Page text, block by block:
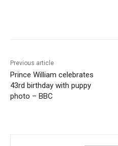
Previous article
Prince William celebrates
43rd birthday with puppy
photo – BBC